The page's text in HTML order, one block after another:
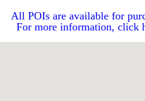
All POIs are available for
For more information, click